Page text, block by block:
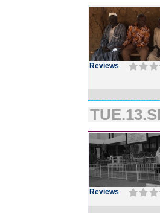
Reviews
Reviews